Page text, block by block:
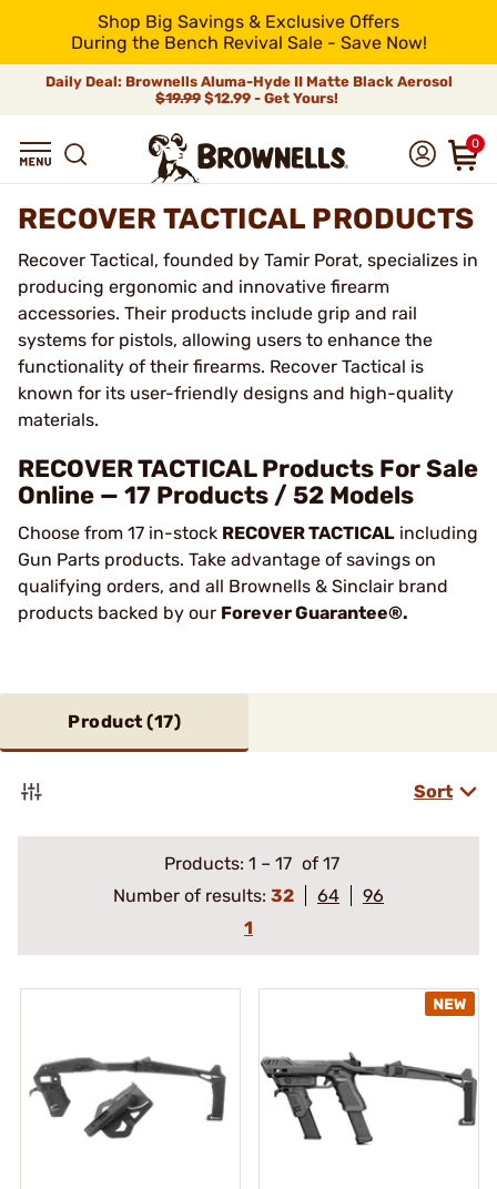
Shop Big Savings & Exclusive Offers
During the Bench Revival Sale - Save Now!
Daily Deal: Brownells Aluma-Hyde II Matte Black Aerosol
$19.99 $12.99 - Get Yours!
0
RECOVER TACTICAL PRODUCTS
Recover Tactical, founded by Tamir Porat, specializes in
producing ergonomic and innovative firearm
accessories. Their products include grip and rail
systems for pistols, allowing users to enhance the
functionality of their firearms. Recover Tactical is
known for its user-friendly designs and high-quality
materials.
RECOVER TACTICAL Products For Sale
Online — 17 Products / 52 Models
Choose from 17 in-stock RECOVER TACTICAL including
Gun Parts products. Take advantage of savings on
qualifying orders, and all Brownells & Sinclair brand
products backed by our Forever Guarantee®.
Product (17)
Sort
Products: 1 – 17 of 17
Number of results: 32 64
96
1